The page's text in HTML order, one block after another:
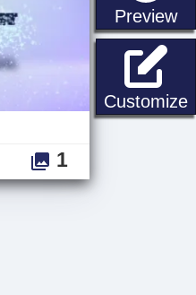
Preview
Customize
1